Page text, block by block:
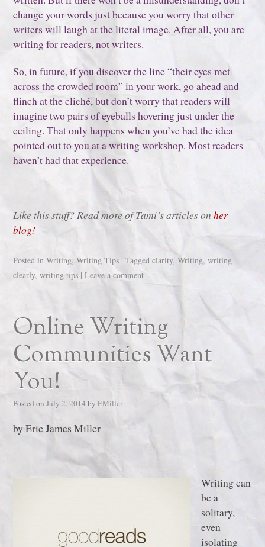
change your words just because you worry that other
writers will laugh at the literal image. After all, you are
writing for readers, not writers.
So, in future, if you discover the line “their eyes met
across the crowded room” in your work, go ahead and
flinch at the cliché, but don’t worry that readers will
imagine two pairs of eyeballs hovering just under the
ceiling. That only happens when you’ve had the idea
pointed out to you at a writing workshop. Most readers
haven’t had that experience.
Like this stuff? Read more of Tami’s articles onher
blog!
Posted in Writing,Writing Tips | Tagged clarity,Writing,writing
clearly,writing tips | Leave a comment
Online Writing
Communities Want
You!
Posted on July 2, 2014 by EMiller
by Eric James Miller
Writing can
be a
solitary,
even
isolating